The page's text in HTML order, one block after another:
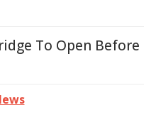
To Open Before